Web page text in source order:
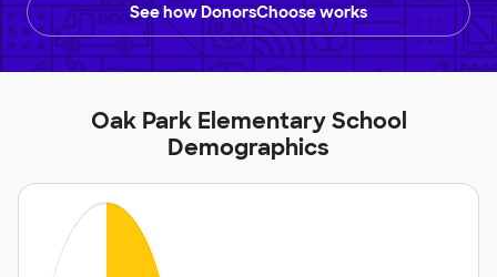
See how DonorsChoose works
Oak Park Elementary School
Demographics